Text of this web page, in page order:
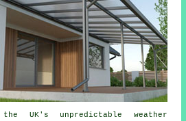
UK's unpredictable weather